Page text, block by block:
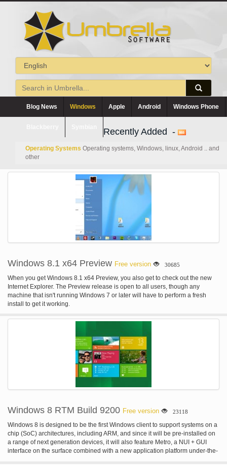
Blog News Windows Apple Android Windows Phone
Recently Added -
Operating Systems Operating systems, Windows, linux, Android .. and
other
Windows 8.1 x64 Preview Free version 30685
When you get Windows 8.1 x64 Preview, you also get to check out the new
Internet Explorer. The Preview release is open to all users, though any
machine that isn't running Windows 7 or later will have to perform a fresh
install to get it working.
Windows 8 RTM Build 9200 Free version 23118
Windows 8 is designed to be the first Windows client to support systems on a
chip (SoC) architectures, including ARM, and since it will be pre-installed on
a range of next generation devices, it will also feature Metro, a NUI + GUI
interface on the surface combined with a new application platform under-the-